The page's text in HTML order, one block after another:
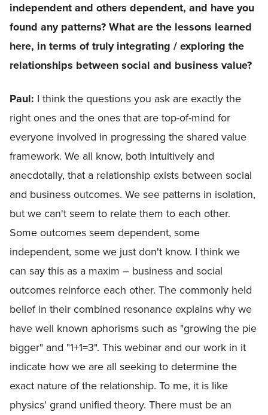
independent and others dependent, and have you
found any patterns? What are the lessons learned
here, in terms of truly integrating / exploring the
relationships between social and business value?
Paul: I think the questions you ask are exactly the
right ones and the ones that are top-of-mind for
everyone involved in progressing the shared value
framework. We all know, both intuitively and
anecdotally, that a relationship exists between social
and business outcomes. We see patterns in isolation,
but we can't seem to relate them to each other.
Some outcomes seem dependent, some
independent, some we just don't know. I think we
can say this as a maxim – business and social
outcomes reinforce each other. The commonly held
belief in their combined resonance explains why we
have well known aphorisms such as "growing the pie
bigger" and "1+1=3". This webinar and our work in it
indicate how we are all seeking to determine the
exact nature of the relationship. To me, it is like
physics' grand unified theory. There must be an